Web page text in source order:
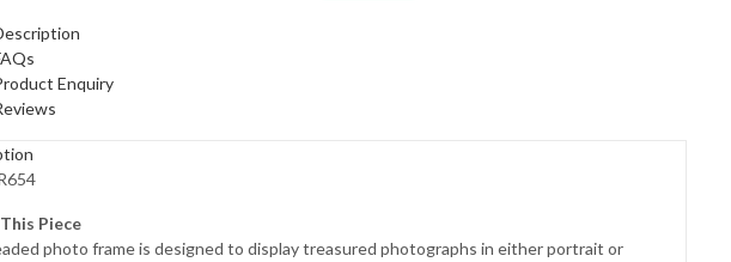
Enquiry
Piece
photo frame is designed to display treasured photographs in either portrait or